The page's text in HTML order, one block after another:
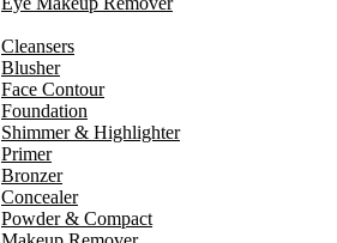
Cleansers
Blusher
Face Contour
Foundation
Shimmer & Highlighter
Primer
Bronzer
Concealer
Powder & Compact